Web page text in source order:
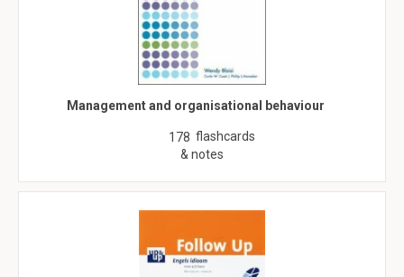
Management and organisational behaviour
178 flashcards
& notes